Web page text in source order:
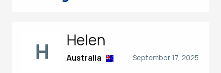
H Helen
September 17, 2025
Australia